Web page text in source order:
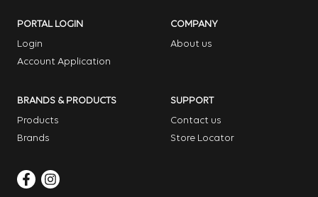
PORTAL LOGIN
Login
Account Application
COMPANY
About us
BRANDS & PRODUCTS
Products
Brands
SUPPORT
Contact us
Store Locator